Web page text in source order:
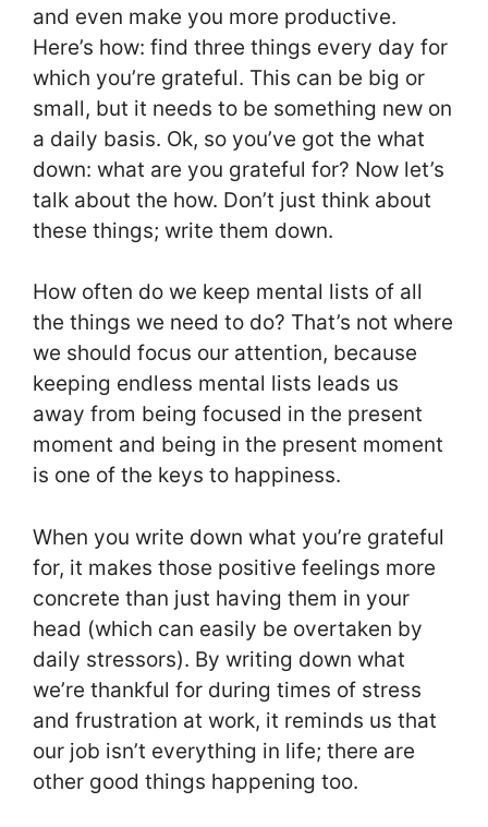
and even make you more productive.
Here’s how: find three things every day for
which you’re grateful. This can be big or
small, but it needs to be something new on
a daily basis. Ok, so you’ve got the what
down: what are you grateful for? Now let’s
talk about the how. Don’t just think about
these things; write them down.
How often do we keep mental lists of all
the things we need to do? That’s not where
we should focus our attention, because
keeping endless mental lists leads us
away from being focused in the present
moment and being in the present moment
is one of the keys to happiness.
When you write down what you’re grateful
for, it makes those positive feelings more
concrete than just having them in your
head (which can easily be overtaken by
daily stressors). By writing down what
we’re thankful for during times of stress
and frustration at work, it reminds us that
our job isn’t everything in life; there are
other good things happening too.